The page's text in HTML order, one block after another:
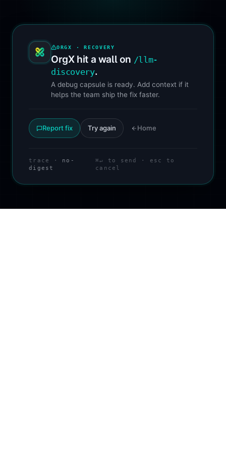
ORGX · RECOVERY
OrgX hit a wall on /llm-
discovery.
A debug capsule is ready. Add context if it
helps the team ship the fix faster.
Report fix Try again Home
trace · no-
digest
⌘↵ to send · esc to
cancel